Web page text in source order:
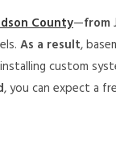
County—from
As a result,
custom
, you can expect a